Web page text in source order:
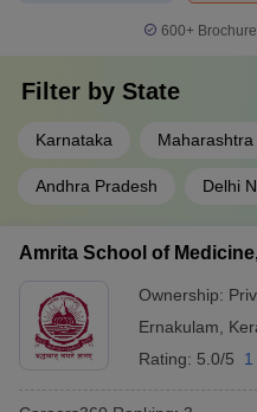
600+
Filter by State
Karnataka Maharashtra
Andhra Pradesh Delhi
Amrita School of
Ownership:
Ernakulam
Rating: 5.0/5